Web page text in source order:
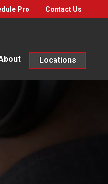
Pro Contact Us
Locations